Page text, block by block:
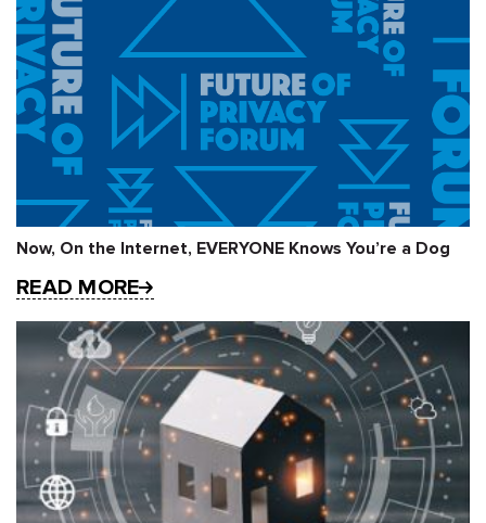
Now, On the Internet, EVERYONE Knows You’re a Dog
READ MORE